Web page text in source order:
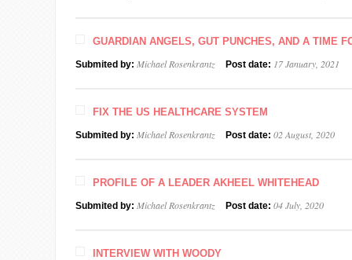
GUARDIAN ANGELS, GUT PUNCHES, AND A TIME
Submited by: Michael Rosenkrantz Post date: 17 January, 2021
FIX THE US HEALTHCARE SYSTEM
Submited by: Michael Rosenkrantz Post date: 02 August, 2020
PROFILE OF A LEADER AKHEEL WHITEHEAD
Submited by: Michael Rosenkrantz Post date: 04 July, 2020
INTERVIEW WITH WOODY